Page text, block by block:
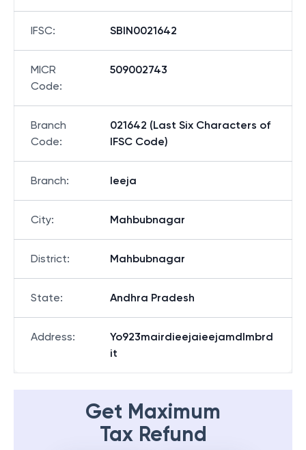
IFSC: SBIN0021642
MICR
Code:
509002743
Branch
Code:
021642 (Last Six Characters of
IFSC Code)
Branch: Ieeja
City: Mahbubnagar
District: Mahbubnagar
State: Andhra Pradesh
Address:
Yo923mairdieejaieejamdlmbrd
it
Get Maximum
Tax Refund